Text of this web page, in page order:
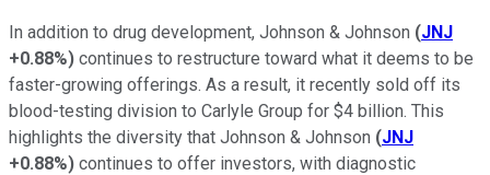
In addition to drug development, Johnson & Johnson (JNJ
+0.88%) continues to restructure toward what it deems to be
faster-growing offerings. As a result, it recently sold off its
blood-testing division to Carlyle Group for $4 billion. This
highlights the diversity that Johnson & Johnson (JNJ
+0.88%) continues to offer investors, with diagnostic